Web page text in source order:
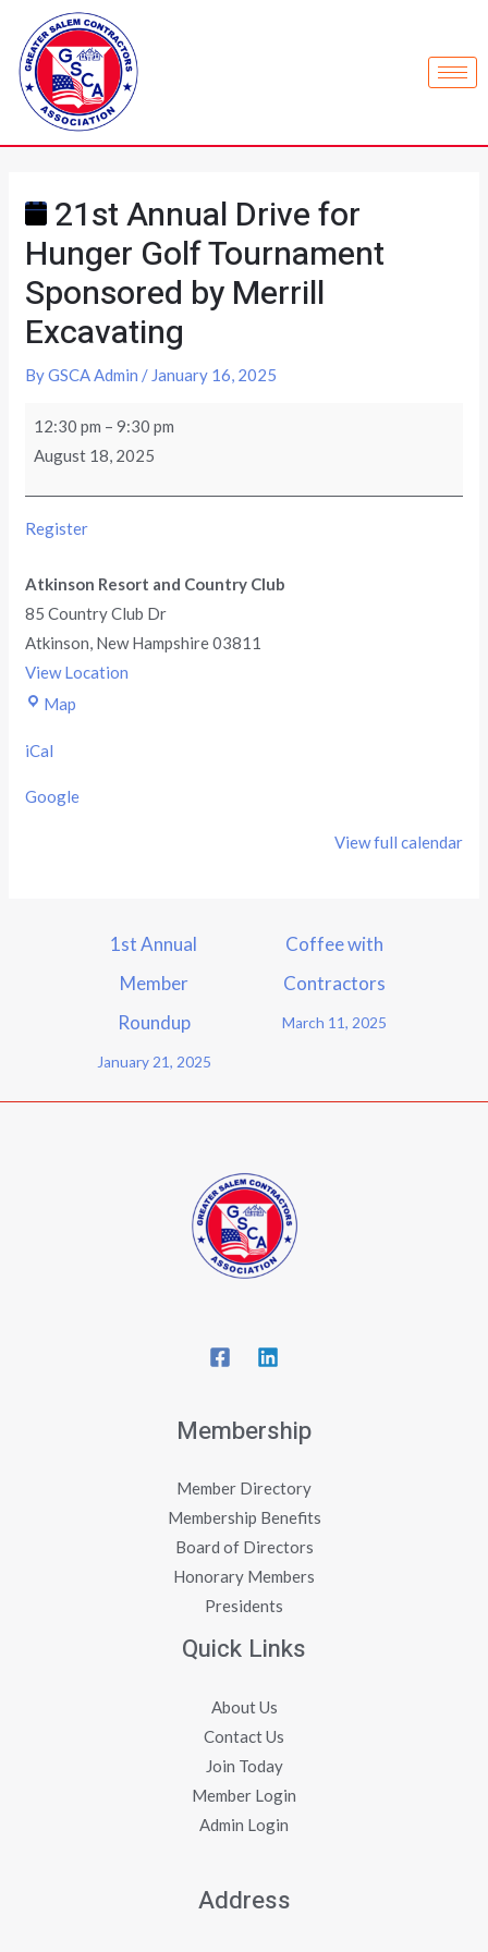
21st Annual Drive for
Hunger Golf Tournament
Sponsored by Merrill
Excavating
ByGSCA Admin / January 16, 2025
12:30 pm –9:30 pm
August 18, 2025
Register
Atkinson Resort and Country Club
85 Country Club Dr
Atkinson, New Hampshire03811
View Location
Map
iCal
Google
View full calendar
1st Annual
Member
Roundup
January 21, 2025
Coffee with
Contractors
March 11, 2025
Membership
Member Directory
Membership Benefits
Board of Directors
Honorary Members
Presidents
Quick Links
About Us
Contact Us
Join Today
Member Login
Admin Login
Address